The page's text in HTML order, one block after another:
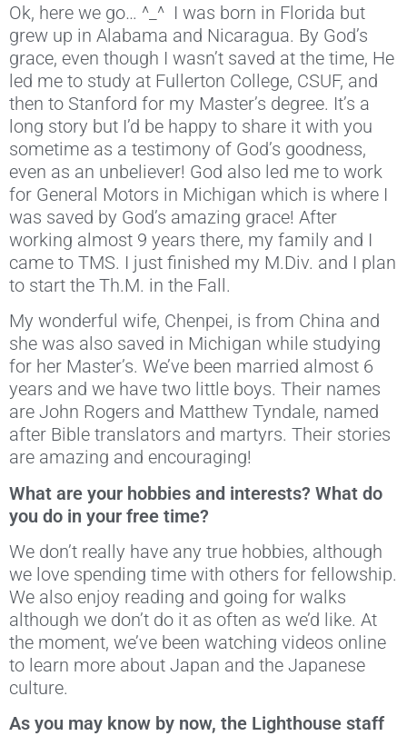
Ok, here we go… ^_^ I was born in Florida but
grew up in Alabama and Nicaragua. By God’s
grace, even though I wasn’t saved at the time, He
led me to study at Fullerton College, CSUF, and
then to Stanford for my Master’s degree. It’s a
long story but I’d be happy to share it with you
sometime as a testimony of God’s goodness,
even as an unbeliever! God also led me to work
for General Motors in Michigan which is where I
was saved by God’s amazing grace! After
working almost 9 years there, my family and I
came to TMS. I just finished my M.Div. and I plan
to start the Th.M. in the Fall.
My wonderful wife, Chenpei, is from China and
she was also saved in Michigan while studying
for her Master’s. We’ve been married almost 6
years and we have two little boys. Their names
are John Rogers and Matthew Tyndale, named
after Bible translators and martyrs. Their stories
are amazing and encouraging!
What are your hobbies and interests? What do
you do in your free time?
We don’t really have any true hobbies, although
we love spending time with others for fellowship.
We also enjoy reading and going for walks
although we don’t do it as often as we’d like. At
the moment, we’ve been watching videos online
to learn more about Japan and the Japanese
culture.
As you may know by now, the Lighthouse staff